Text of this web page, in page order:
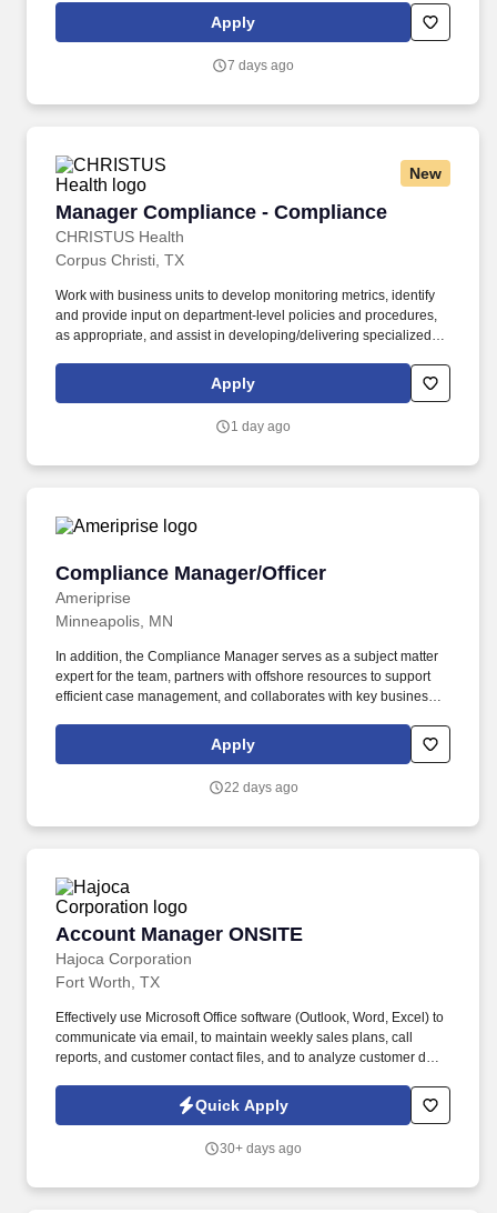
geographic considerations; other business and organizational
needs. With that said, as required by local law, Vaco by
above reasonably estimates the base compensation for an
Apply
7 days ago
New
Manager Compliance - Compliance
CHRISTUS Health
Manager Compliance - Compliance
Corpus Christi, TX
Work with business units to develop monitoring metrics, identify
and provide input on department-level policies and procedures,
as appropriate, and assist in developing/delivering specialized
deliver course content for targeted training initiatives as directed
by the annual work plan or as identified through operational
Apply
1 day ago
Compliance Manager/Officer
Ameriprise
Compliance Manager/Officer
Minneapolis, MN
In addition, the Compliance Manager serves as a subject matter
expert for the team, partners with offshore resources to support
efficient case management, and collaborates with key business
function responsible for managing customer complaints and
select advisor error cases across the full range of products offered
Apply
22 days ago
Account Manager ONSITE
Hajoca Corporation
Account Manager ONSITE
Fort Worth, TX
Effectively use Microsoft Office software (Outlook, Word, Excel) to
communicate via email, to maintain weekly sales plans, call
reports, and customer contact files, and to analyze customer data.
Manager to facilitate payment of all accounts receivable;
communicate any changes in a customer’s business that might
Quick Apply
30+ days ago